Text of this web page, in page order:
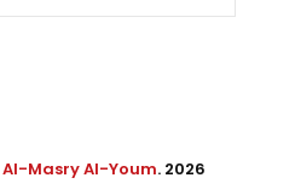
Al-Masry Al-Youm. 2026